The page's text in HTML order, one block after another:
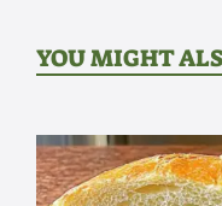
YOU MIGHT